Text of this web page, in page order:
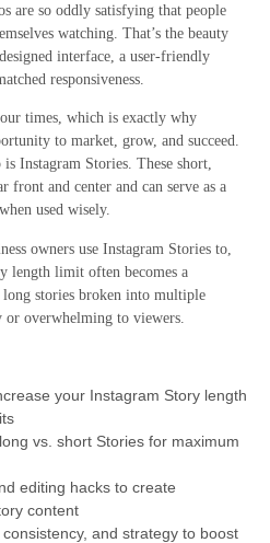
are so oddly satisfying that people
watching. That’s the beauty
interface, a user-friendly
responsiveness.
times, which is exactly why
to market, grow, and succeed.
Instagram Stories. These short,
front and center and can serve as a
used wisely.
owners use Instagram Stories to,
length limit often becomes a
stories broken into multiple
or overwhelming to viewers.
your Instagram Story length
vs. short Stories for maximum
editing hacks to create
content
and strategy to boost